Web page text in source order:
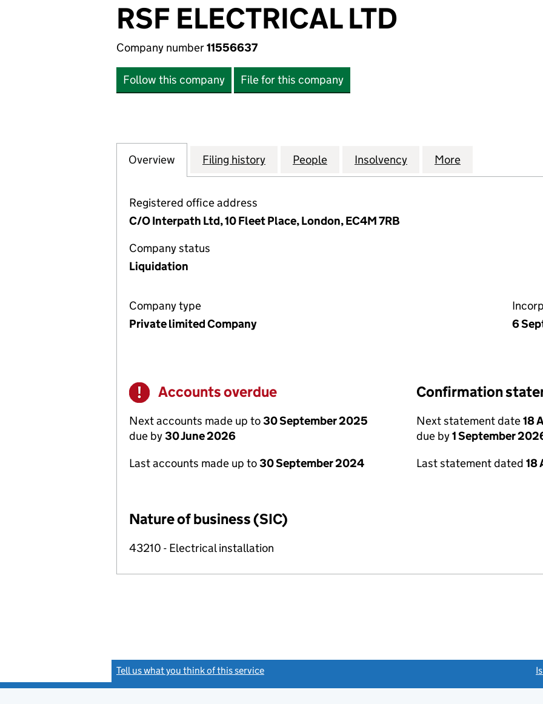
RSF ELECTRICAL LTD
Company number11556637
Follow this company File for this company
Company
Overview for RSF ELECTRICAL LTD (11556637)
Filing history for RSF ELECTRICAL LTD (11556637)
People for RSF ELECTRICAL LTD (11556637)
Insolvency for RSF ELECTRICAL LTD
More
Registered office address
C/O Interpath Ltd, 10 Fleet Place, London, EC4M 7RB
Company status
Liquidation
Company type
Private limited Company
6
Warning
Accounts overdue
Next accounts made up to30 September 2025
due by30 June 2026
Last accounts made up to30 September 2024
Confirmation
Next statement date18
due by1 September
Last statement dated 18
Nature of business (SIC)
43210 - Electrical installation
Tell us what you think of this service